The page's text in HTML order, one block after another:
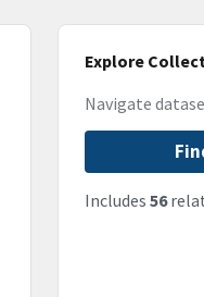
Explore
Navigate
Includes 56